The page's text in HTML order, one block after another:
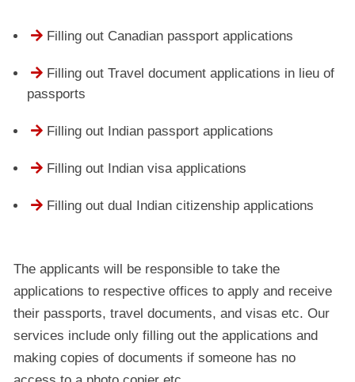
 Filling out Canadian passport applications
 Filling out Travel document applications in lieu of
passports
 Filling out Indian passport applications
 Filling out Indian visa applications
 Filling out dual Indian citizenship applications
The applicants will be responsible to take the
applications to respective offices to apply and receive
their passports, travel documents, and visas etc. Our
services include only filling out the applications and
making copies of documents if someone has no